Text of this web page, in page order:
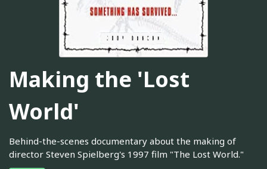
Making the 'Lost
World'
Behind-the-scenes documentary about the making of
director Steven Spielberg's 1997 film "The Lost World."